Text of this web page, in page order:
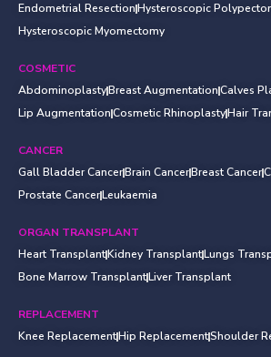
Endometrial ResectionHysteroscopic
Hysteroscopic Myomectomy
COSMETIC
AbdominoplastyBreast AugmentationCalves
Lip AugmentationCosmetic RhinoplastyHair
CANCER
Gall Bladder CancerBrain CancerBreast Cancer
Prostate CancerLeukaemia
ORGAN TRANSPLANT
Heart TransplantKidney TransplantLungs
Bone Marrow TransplantLiver Transplant
REPLACEMENT
Knee ReplacementHip ReplacementShoulder